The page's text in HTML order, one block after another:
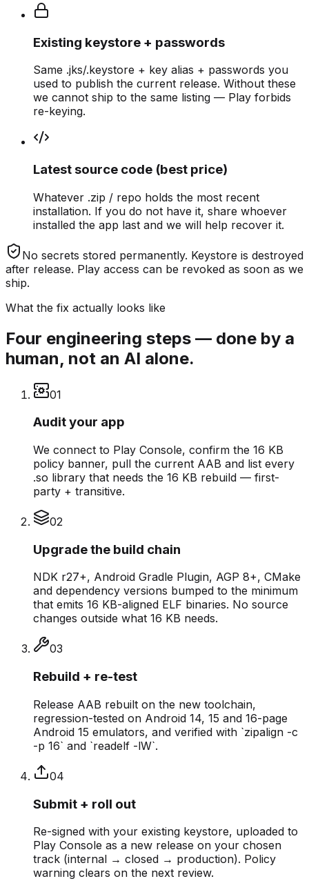
Existing keystore + passwords
Same .jks/.keystore + key alias + passwords you
used to publish the current release. Without these
we cannot ship to the same listing — Play forbids
re-keying.
Latest source code (best price)
Whatever .zip / repo holds the most recent
installation. If you do not have it, share whoever
installed the app last and we will help recover it.
No secrets stored permanently. Keystore is destroyed
after release. Play access can be revoked as soon as we
ship.
What the fix actually looks like
Four engineering steps — done by a
human, not an AI alone.
01
Audit your app
We connect to Play Console, confirm the 16 KB
policy banner, pull the current AAB and list every
.so library that needs the 16 KB rebuild — first-
party + transitive.
02
Upgrade the build chain
NDK r27+, Android Gradle Plugin, AGP 8+, CMake
and dependency versions bumped to the minimum
that emits 16 KB-aligned ELF binaries. No source
changes outside what 16 KB needs.
03
Rebuild + re-test
Release AAB rebuilt on the new toolchain,
regression-tested on Android 14, 15 and 16-page
Android 15 emulators, and verified with `zipalign -c
-p 16` and `readelf -lW`.
04
Submit + roll out
Re-signed with your existing keystore, uploaded to
Play Console as a new release on your chosen
track (internal → closed → production). Policy
warning clears on the next review.